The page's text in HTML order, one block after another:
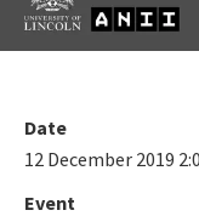
Date
12 December 2019
Event